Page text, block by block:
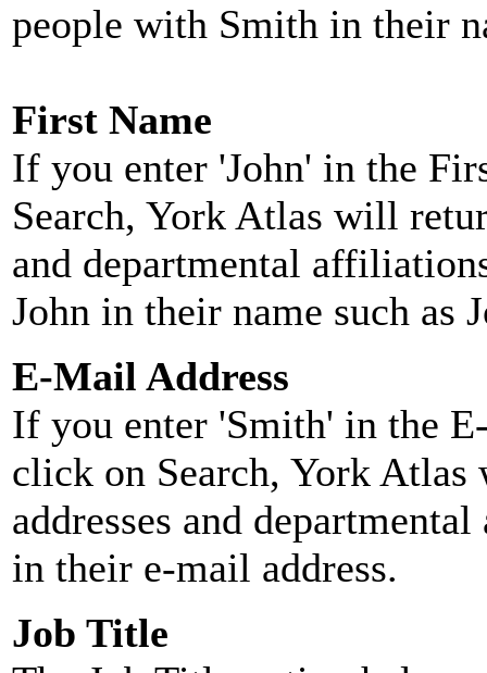
people with Smith in their
First Name
If you enter 'John' in the
Search, York Atlas will
and departmental
John in their name such as
E-Mail Address
If you enter 'Smith' in the
click on Search, York
addresses and
in their e-mail address.
Job Title